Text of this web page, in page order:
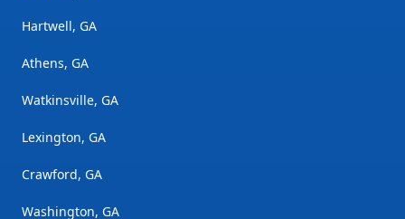
Hartwell, GA
Athens, GA
Watkinsville, GA
Lexington, GA
Crawford, GA
Washington, GA